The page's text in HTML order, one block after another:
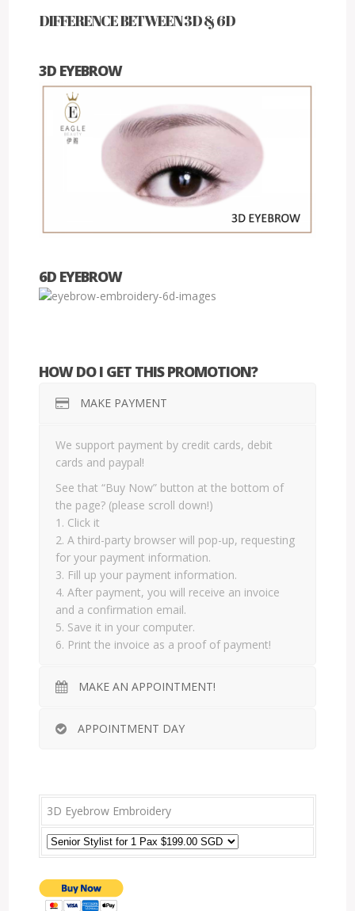
DIFFERENCE BETWEEN 3D & 6D
3D EYEBROW
6D EYEBROW
HOW DO I GET THIS PROMOTION?
MAKE PAYMENT
We support payment by credit cards, debit
cards and paypal!
See that “Buy Now” button at the bottom of
the page? (please scroll down!)
1. Click it
2. A third-party browser will pop-up, requesting
for your payment information.
3. Fill up your payment information.
4. After payment, you will receive an invoice
and a confirmation email.
5. Save it in your computer.
6. Print the invoice as a proof of payment!
MAKE AN APPOINTMENT!
APPOINTMENT DAY
3D Eyebrow Embroidery